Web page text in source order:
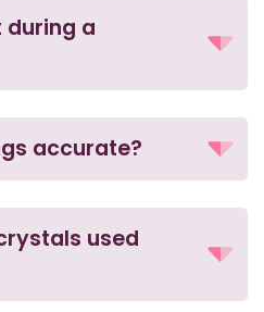
during a
accurate?
used